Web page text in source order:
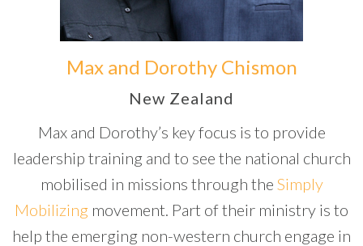
Max and Dorothy Chismon
New Zealand
Max and Dorothy’s key focus is to provide
leadership training and to see the national church
mobilised in missions through the Simply
Mobilizing movement. Part of their ministry is to
help the emerging non-western church engage in